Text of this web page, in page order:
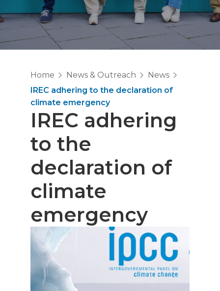
Home News & Outreach
News
IREC adhering to the declaration of
climate emergency
IREC adhering
to the
declaration of
climate
emergency